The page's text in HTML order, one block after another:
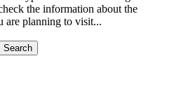
the information about the
are planning to visit...